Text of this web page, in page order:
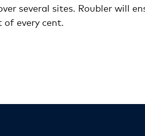
several sites. Roubler will
every cent.